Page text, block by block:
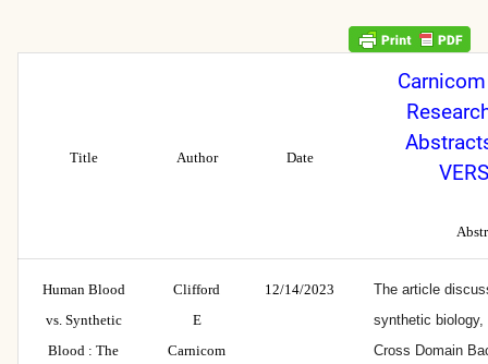
Title Author Date
Human Blood
vs. Synthetic
Blood : The
Clifford
E
Carnicom
12/14/2023
The article
synthetic
Cross Domain